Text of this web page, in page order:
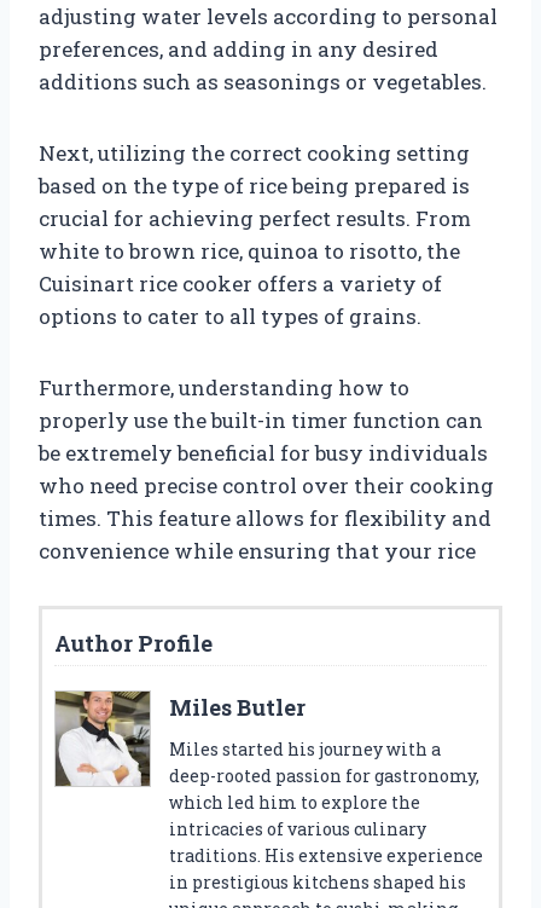
adjusting water levels according to personal
preferences, and adding in any desired
additions such as seasonings or vegetables.
Next, utilizing the correct cooking setting
based on the type of rice being prepared is
crucial for achieving perfect results. From
white to brown rice, quinoa to risotto, the
Cuisinart rice cooker offers a variety of
options to cater to all types of grains.
Furthermore, understanding how to
properly use the built-in timer function can
be extremely beneficial for busy individuals
who need precise control over their cooking
times. This feature allows for flexibility and
convenience while ensuring that your rice
Author Profile
Miles Butler
Miles started his journey with a
deep-rooted passion for gastronomy,
which led him to explore the
intricacies of various culinary
traditions. His extensive experience
in prestigious kitchens shaped his